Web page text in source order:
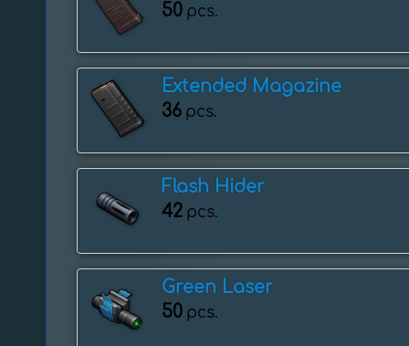
50 pcs.
Extended Magazine
36 pcs.
Flash Hider
42 pcs.
Green Laser
50 pcs.